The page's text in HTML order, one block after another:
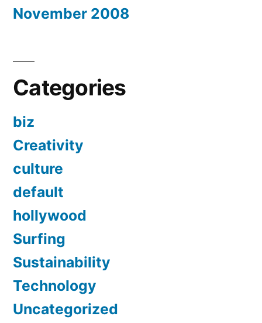
November 2008
Categories
biz
Creativity
culture
default
hollywood
Surfing
Sustainability
Technology
Uncategorized